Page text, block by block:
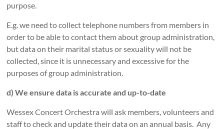
purpose.
E.g. we need to collect telephone numbers from members in
order to be able to contact them about group administration,
but data on their marital status or sexuality will not be
collected, since it is unnecessary and excessive for the
purposes of group administration.
d) We ensure data is accurate and up-to-date
Wessex Concert Orchestra will ask members, volunteers and
staff to check and update their data on an annual basis. Any